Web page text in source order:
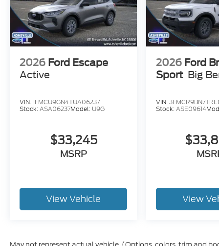
2026 Ford Escape
Active
VIN:1FMCU9GN4TUA06237
Stock:ASA06237Model: U9G
$33,245
MSRP
View Vehicle
2026 Ford
Sport Big
VIN:
Stock:ASE09614
View